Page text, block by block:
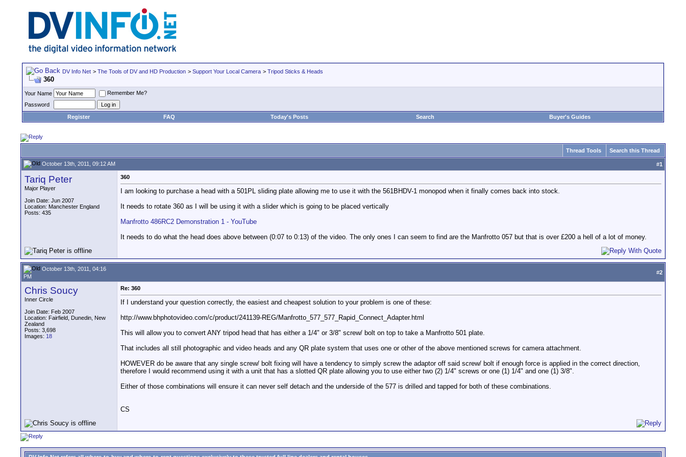
DV Info Net > The Tools of DV and HD Production > Support Your Local Camera > Tripod Sticks & Heads
360
Your Name
Remember Me?
Password
Register
FAQ Today's Posts Search Buyer's Guides
Thread Tools Search this Thread
October 13th, 2011, 09:12 AM #1
Tariq Peter
Major Player
Join Date: Jun 2007
Location: Manchester England
Posts: 435
360
I am looking to purchase a head with a 501PL sliding plate allowing me to use it with the 561BHDV-1 monopod when it finally comes back into stock.
It needs to rotate 360 as I will be using it with a slider which is going to be placed vertically
Manfrotto 486RC2 Demonstration 1 - YouTube
It needs to do what the head does above between (0:07 to 0:13) of the video. The only ones I can seem to find are the Manfrotto 057 but that is over £200 a hell of a lot of money.
October 13th, 2011, 04:16
PM
#2
Chris Soucy
Inner Circle
Join Date: Feb 2007
Location: Fairfield, Dunedin, New
Zealand
Posts: 3,698
Images: 18
Re: 360
If I understand your question correctly, the easiest and cheapest solution to your problem is one of these:
http://www.bhphotovideo.com/c/product/241139-REG/Manfrotto_577_577_Rapid_Connect_Adapter.html
This will allow you to convert ANY tripod head that has either a 1/4" or 3/8" screw/ bolt on top to take a Manfrotto 501 plate.
That includes all still photographic and video heads and any QR plate system that uses one or other of the above mentioned screws for camera attachment.
HOWEVER do be aware that any single screw/ bolt fixing will have a tendency to simply screw the adaptor off said screw/ bolt if enough force is applied in the correct direction,
therefore I would recommend using it with a unit that has a slotted QR plate allowing you to use either two (2) 1/4" screws or one (1) 1/4" and one (1) 3/8".
Either of those combinations will ensure it can never self detach and the underside of the 577 is drilled and tapped for both of these combinations.
CS